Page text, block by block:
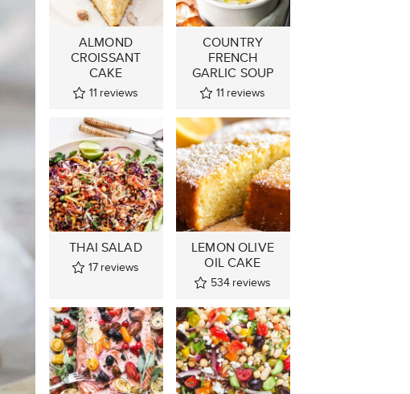
ALMOND
CROISSANT
CAKE
11 reviews
COUNTRY
FRENCH
GARLIC SOUP
11 reviews
THAI SALAD
17 reviews
LEMON OLIVE
OIL CAKE
534 reviews